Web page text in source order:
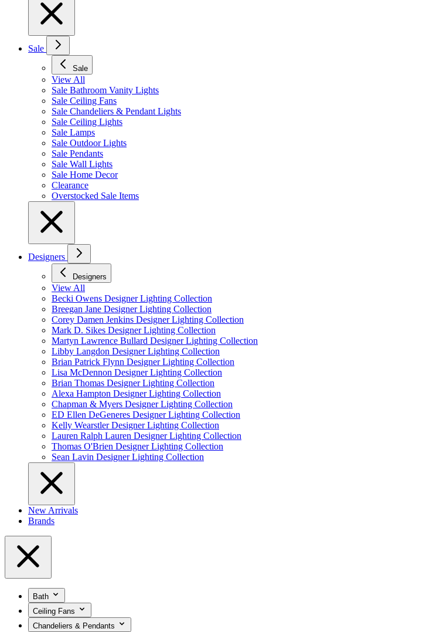
Sale
Sale
View All
Sale Bathroom Vanity Lights
Sale Ceiling Fans
Sale Chandeliers & Pendant Lights
Sale Ceiling Lights
Sale Lamps
Sale Outdoor Lights
Sale Pendants
Sale Wall Lights
Sale Home Decor
Clearance
Overstocked Sale Items
Designers
Designers
View All
Becki Owens Designer Lighting Collection
Breegan Jane Designer Lighting Collection
Corey Damen Jenkins Designer Lighting Collection
Mark D. Sikes Designer Lighting Collection
Martyn Lawrence Bullard Designer Lighting Collection
Libby Langdon Designer Lighting Collection
Brian Patrick Flynn Designer Lighting Collection
Lisa McDennon Designer Lighting Collection
Brian Thomas Designer Lighting Collection
Alexa Hampton Designer Lighting Collection
Chapman & Myers Designer Lighting Collection
ED Ellen DeGeneres Designer Lighting Collection
Kelly Wearstler Designer Lighting Collection
Lauren Ralph Lauren Designer Lighting Collection
Thomas O'Brien Designer Lighting Collection
Sean Lavin Designer Lighting Collection
New Arrivals
Brands
Bath
Ceiling Fans
Chandeliers & Pendants